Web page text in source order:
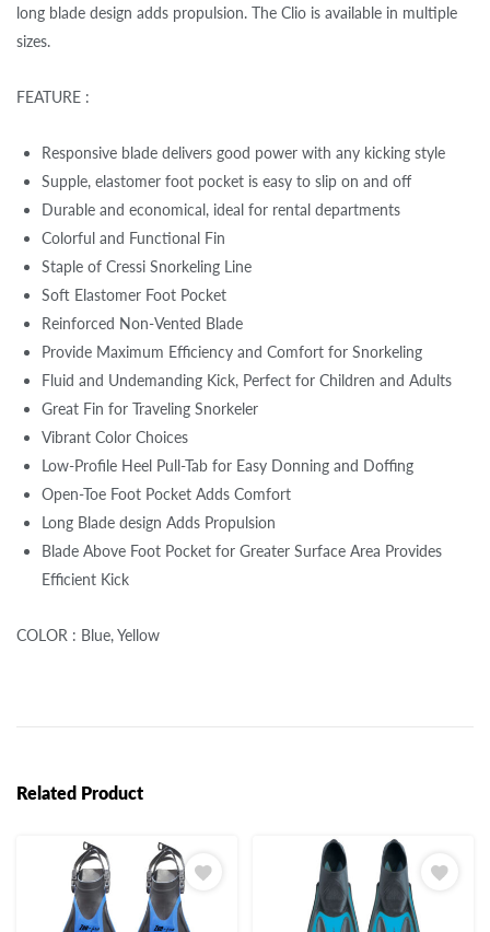
long blade design adds propulsion. The Clio is available in multiple
sizes.
FEATURE :
Responsive blade delivers good power with any kicking style
Supple, elastomer foot pocket is easy to slip on and off
Durable and economical, ideal for rental departments
Colorful and Functional Fin
Staple of Cressi Snorkeling Line
Soft Elastomer Foot Pocket
Reinforced Non-Vented Blade
Provide Maximum Efficiency and Comfort for Snorkeling
Fluid and Undemanding Kick, Perfect for Children and Adults
Great Fin for Traveling Snorkeler
Vibrant Color Choices
Low-Profile Heel Pull-Tab for Easy Donning and Doffing
Open-Toe Foot Pocket Adds Comfort
Long Blade design Adds Propulsion
Blade Above Foot Pocket for Greater Surface Area Provides
Efficient Kick
COLOR : Blue, Yellow
Related Product